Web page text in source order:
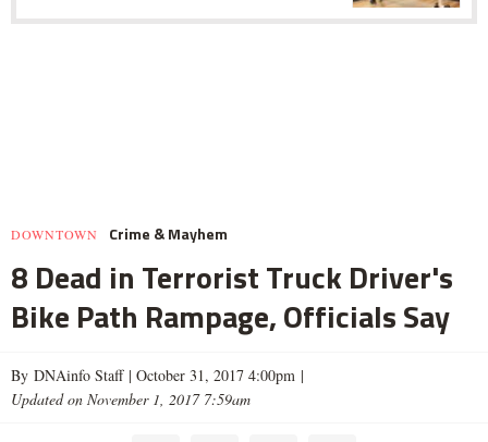
DOWNTOWN Crime & Mayhem
8 Dead in Terrorist Truck Driver's
Bike Path Rampage, Officials Say
By DNAinfo Staff | October 31, 2017 4:00pm |
Updated on November 1, 2017 7:59am